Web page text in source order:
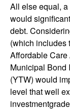
All else equal,
would
debt.
(which includes
Affordable Care
Municipal Bond
(YTW) would
level that well